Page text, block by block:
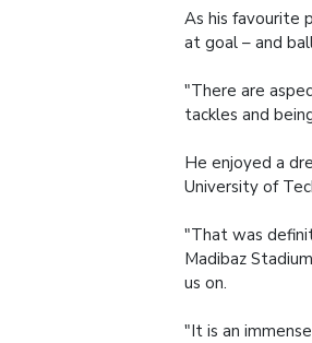
As his favourite
at goal – and
"There are
tackles and
He enjoyed a
University of
"That was
Madibaz
us on.
"It is an